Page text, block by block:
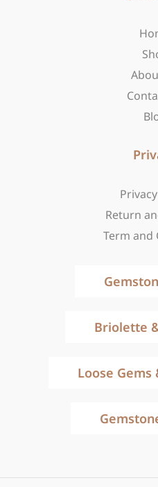
Return
Term and
Briolette
Loose Gems